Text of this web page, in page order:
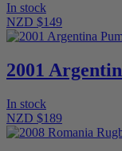
In stock
NZD $149
2001
In stock
NZD $189